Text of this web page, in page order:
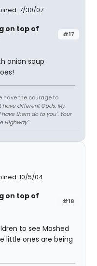
7/30/07
#17
on top of
onion soup
have the courage to
have different Gods. My
them do to you". Your
Highway".
10/5/04
#18
on top of
to see Mashed
little ones are being